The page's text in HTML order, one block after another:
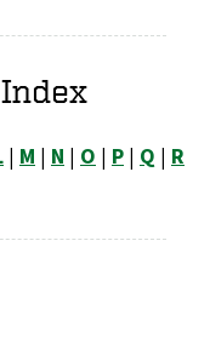
| M | N | O | P | Q | R